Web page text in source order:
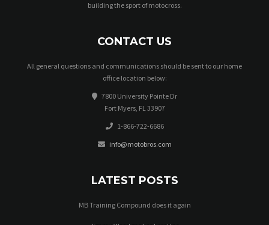
building the sport of motocross.
CONTACT US
All general questions and communications should be sent to our home
office location below:
7800 University Pointe Dr
Fort Myers, FL 33907
1-866-722-6686
info@motobros.com
LATEST POSTS
MB Training Compound does it again